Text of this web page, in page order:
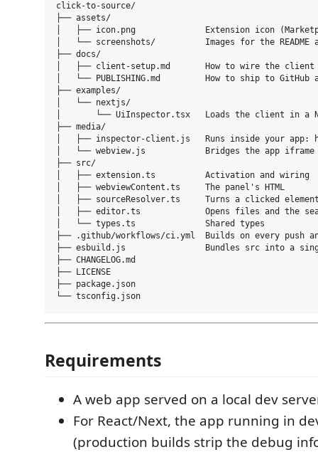
click-to-source/
├── assets/
│   ├── icon.png              Extension icon
│   └── screenshots/          Images for the README
├── docs/
│   ├── client-setup.md       How to wire the client
│   └── PUBLISHING.md         How to ship to GitHub
├── examples/
│   └── nextjs/
│       └── UiInspector.tsx   Loads the client in a
├── media/
│   ├── inspector-client.js   Runs inside your app:
│   └── webview.js            Bridges the app iframe
├── src/
│   ├── extension.ts          Activation and wiring
│   ├── webviewContent.ts     The panel's HTML
│   ├── sourceResolver.ts     Turns a clicked
│   ├── editor.ts             Opens files and the
│   └── types.ts              Shared types
├── .github/workflows/ci.yml  Builds on every push
├── esbuild.js                Bundles src into a
├── CHANGELOG.md
├── LICENSE
├── package.json
Requirements
A web app served on a local dev
For React/Next, the app running in
(production builds strip the debug